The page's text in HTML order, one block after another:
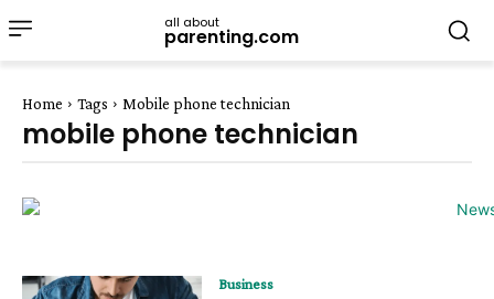
all about
parenting.com
Home Tags Mobile phone technician
mobile phone technician
Business